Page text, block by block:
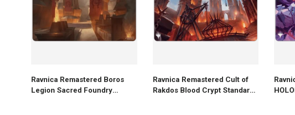
Ravnica Remastered Boros
Legion Sacred Foundry
Ravnica Remastered Cult of
Rakdos Blood Crypt Standard